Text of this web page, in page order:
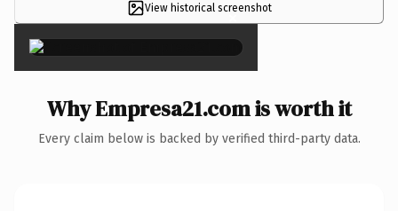
View historical screenshot
×
Why Empresa21.com is worth it
Every claim below is backed by verified third-party data.